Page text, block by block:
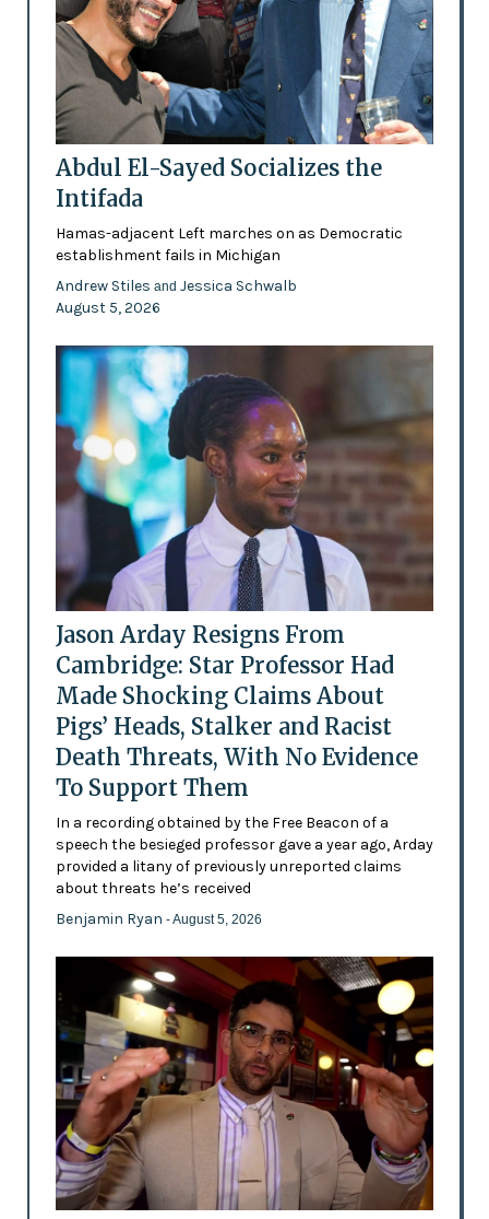
Abdul El-Sayed Socializes the
Intifada
Hamas-adjacent Left marches on as Democratic
establishment fails in Michigan
Andrew Stiles and Jessica Schwalb
August 5, 2026
Jason Arday Resigns From
Cambridge: Star Professor Had
Made Shocking Claims About
Pigs’ Heads, Stalker and Racist
Death Threats, With No Evidence
To Support Them
In a recording obtained by the Free Beacon of a
speech the besieged professor gave a year ago, Arday
provided a litany of previously unreported claims
about threats he’s received
Benjamin Ryan - August 5, 2026